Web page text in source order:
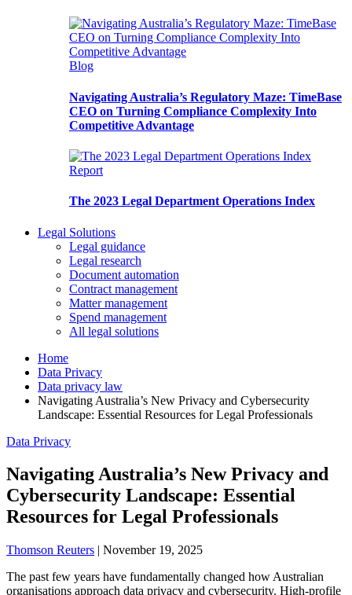
Blog
Navigating Australia’s Regulatory Maze: TimeBase
CEO on Turning Compliance Complexity Into
Competitive Advantage
Report
The 2023 Legal Department Operations Index
Legal Solutions
Legal guidance
Legal research
Document automation
Contract management
Matter management
Spend management
All legal solutions
Home
Data Privacy
Data privacy law
Navigating Australia’s New Privacy and Cybersecurity
Landscape: Essential Resources for Legal Professionals
Data Privacy
Navigating Australia’s New Privacy and
Cybersecurity Landscape: Essential
Resources for Legal Professionals
Thomson Reuters | November 19, 2025
The past few years have fundamentally changed how Australian
organisations approach data privacy and cybersecurity. High-profile